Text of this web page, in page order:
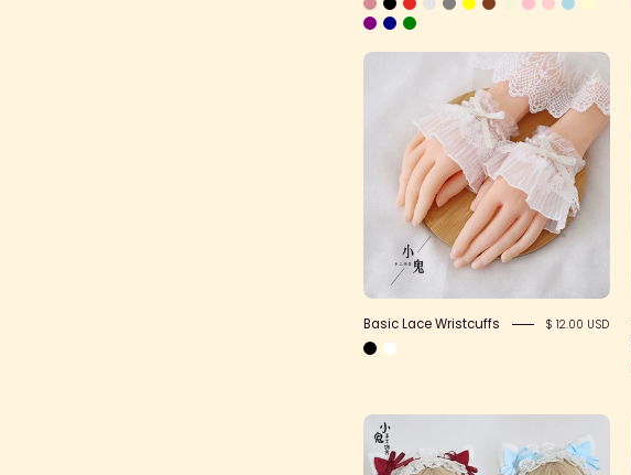
Basic
Lace
Wristcuffs
Basic Lace Wristcuffs $ 12.00 USD
Cat